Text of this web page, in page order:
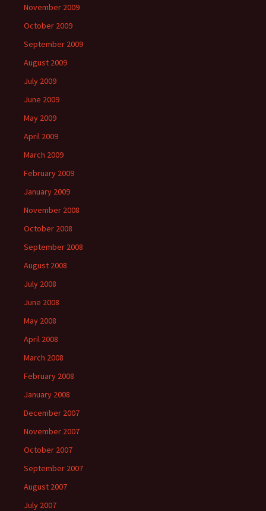
November 2009
October 2009
September 2009
August 2009
July 2009
June 2009
May 2009
April 2009
March 2009
February 2009
January 2009
November 2008
October 2008
September 2008
August 2008
July 2008
June 2008
May 2008
April 2008
March 2008
February 2008
January 2008
December 2007
November 2007
October 2007
September 2007
August 2007
July 2007